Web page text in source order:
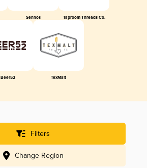
Sennos Taproom Threads Co.
Beer52 TexMalt
Filters
Change Region